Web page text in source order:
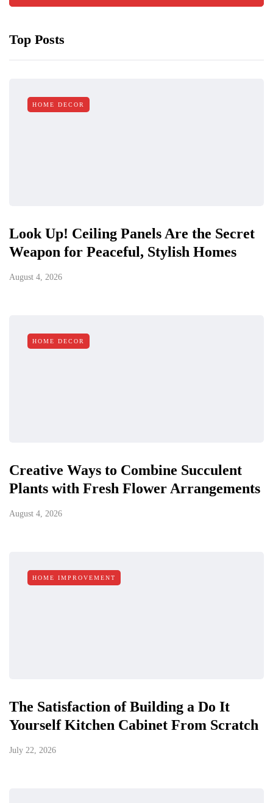
Top Posts
HOME DECOR
Look Up! Ceiling Panels Are the Secret
Weapon for Peaceful, Stylish Homes
August 4, 2026
HOME DECOR
Creative Ways to Combine Succulent
Plants with Fresh Flower Arrangements
August 4, 2026
HOME IMPROVEMENT
The Satisfaction of Building a Do It
Yourself Kitchen Cabinet From Scratch
July 22, 2026